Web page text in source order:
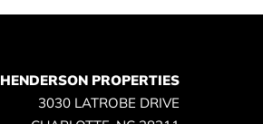
HENDERSON PROPERTIES
3030 LATROBE DRIVE